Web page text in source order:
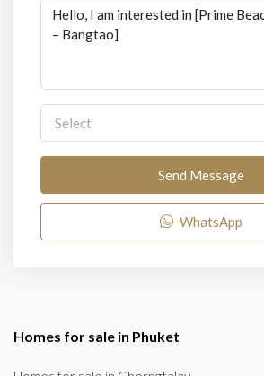
Select
Send Message
WhatsApp
Homes for sale in Phuket